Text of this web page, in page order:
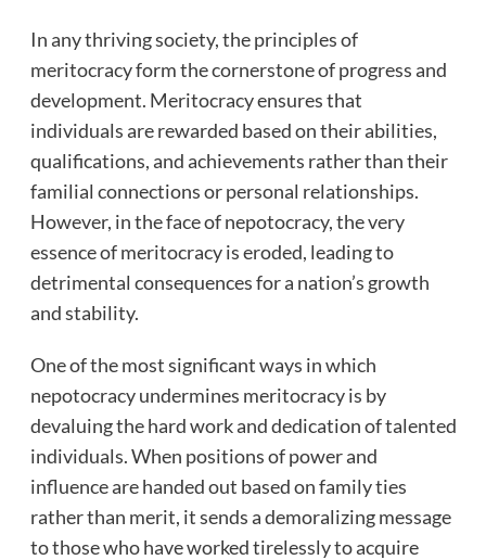
In any thriving society, the principles of
meritocracy form the cornerstone of progress and
development. Meritocracy ensures that
individuals are rewarded based on their abilities,
qualifications, and achievements rather than their
familial connections or personal relationships.
However, in the face of nepotocracy, the very
essence of meritocracy is eroded, leading to
detrimental consequences for a nation’s growth
and stability.
One of the most significant ways in which
nepotocracy undermines meritocracy is by
devaluing the hard work and dedication of talented
individuals. When positions of power and
influence are handed out based on family ties
rather than merit, it sends a demoralizing message
to those who have worked tirelessly to acquire